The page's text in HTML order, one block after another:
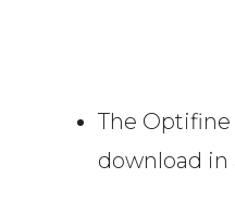
The
download in